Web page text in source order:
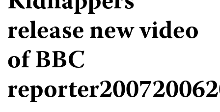
release new video
of BBC